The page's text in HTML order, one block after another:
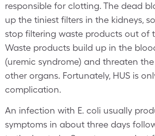
responsible for clotting. The dead
up the tiniest filters in the kidneys,
stop filtering waste products out of
Waste products build up in the
(uremic syndrome) and threaten
other organs. Fortunately, HUS is
complication.
An infection with E. coli usually
symptoms in about three days